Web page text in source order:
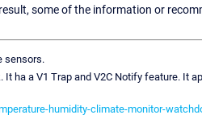
some of the information or
sensors.
ha a V1 Trap and V2C Notify feature. It
humidity-climate-monitor-